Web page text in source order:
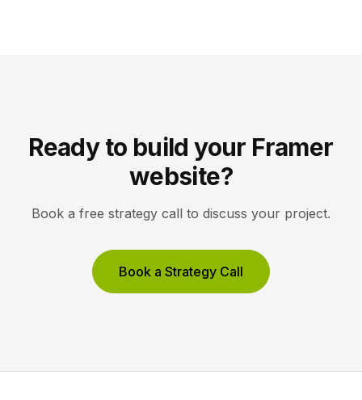
Ready to build your Framer
website?
Book a free strategy call to discuss your project.
Book a Strategy Call